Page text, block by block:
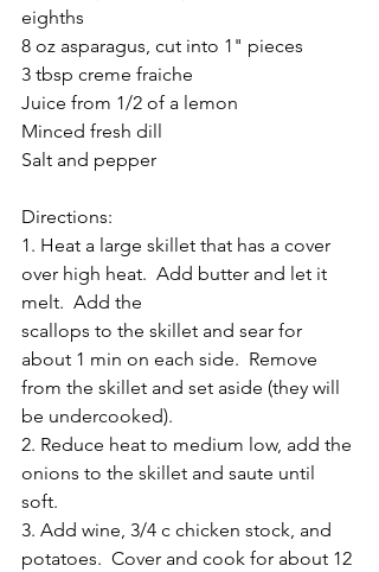
eighths
8 oz asparagus, cut into 1" pieces
3 tbsp creme fraiche
Juice from 1/2 of a lemon
Minced fresh dill
Salt and pepper
Directions:
1. Heat a large skillet that has a cover
over high heat.  Add butter and let it
melt.  Add the
scallops to the skillet and sear for
about 1 min on each side.  Remove
from the skillet and set aside (they will
be undercooked).
2. Reduce heat to medium low, add the
onions to the skillet and saute until
soft.
3. Add wine, 3/4 c chicken stock, and
potatoes.  Cover and cook for about 12